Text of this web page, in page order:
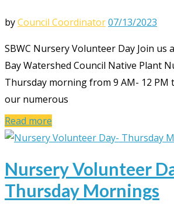
byCouncil Coordinator07/13/2023
SBWC Nursery Volunteer Day Join us
Bay Watershed Council Native Plant
Thursday morning from 9 AM- 12 PM
our numerous
Read more
Nursery Volunteer
Thursday Mornings